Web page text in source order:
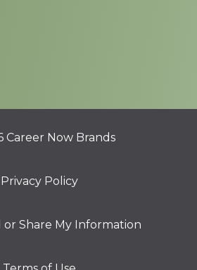
Career Now Brands
Privacy Policy
or Share My Information